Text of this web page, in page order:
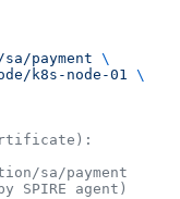
payment \
k8s-node-01 \
sa/payment
agent)